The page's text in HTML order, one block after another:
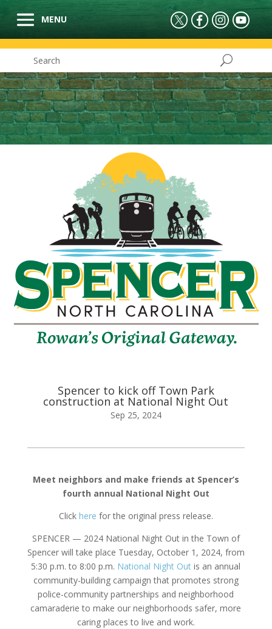
Spencer to kick off Town Park
construction at National Night Out
Sep 25, 2024
Meet neighbors and make friends at Spencer’s
fourth annual National Night Out
Click here for the original press release.
SPENCER — 2024 National Night Out in the Town of
Spencer will take place Tuesday, October 1, 2024, from
5:30 p.m. to 8:00 p.m. National Night Out is an annual
community-building campaign that promotes strong
police-community partnerships and neighborhood
camaraderie to make our neighborhoods safer, more
caring places to live and work.